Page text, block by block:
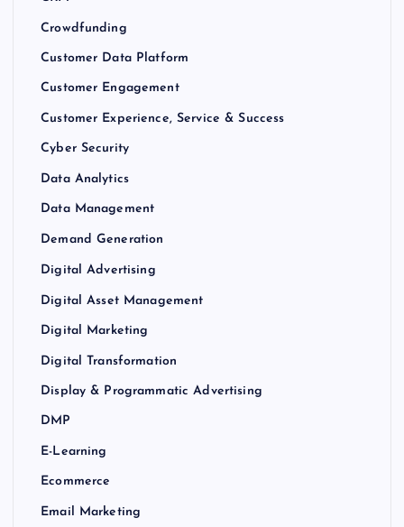
Crowdfunding
Customer Data Platform
Customer Engagement
Customer Experience, Service & Success
Cyber Security
Data Analytics
Data Management
Demand Generation
Digital Advertising
Digital Asset Management
Digital Marketing
Digital Transformation
Display & Programmatic Advertising
DMP
E-Learning
Ecommerce
Email Marketing